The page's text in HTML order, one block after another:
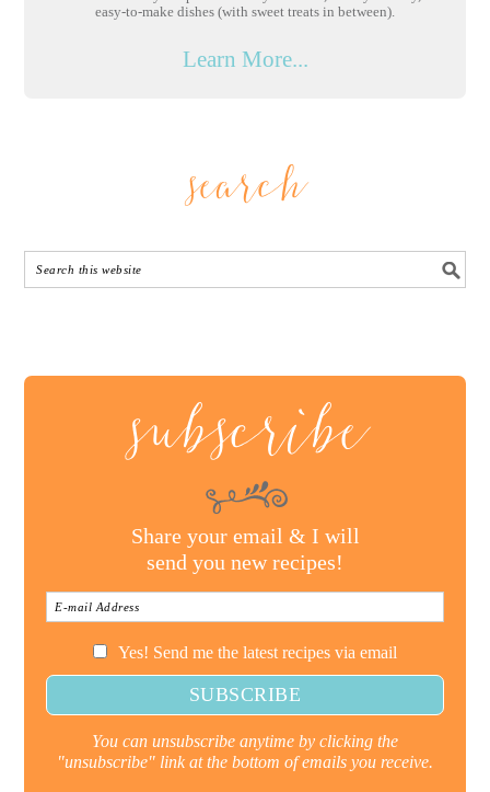
easy-to-make dishes (with sweet treats in between).
Learn More...
search
subscribe
Share your email & I will
send you new recipes!
Yes! Send me the latest recipes via email
You can unsubscribe anytime by clicking the
"unsubscribe" link at the bottom of emails you receive.